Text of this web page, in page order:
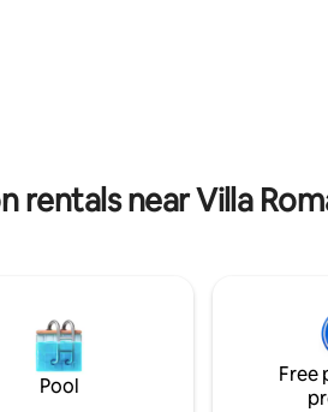
rentals near Villa
Pool
Free